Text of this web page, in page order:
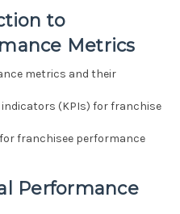
to
Metrics
metrics and their
indicators (KPIs) for franchise
franchisee performance
Performance